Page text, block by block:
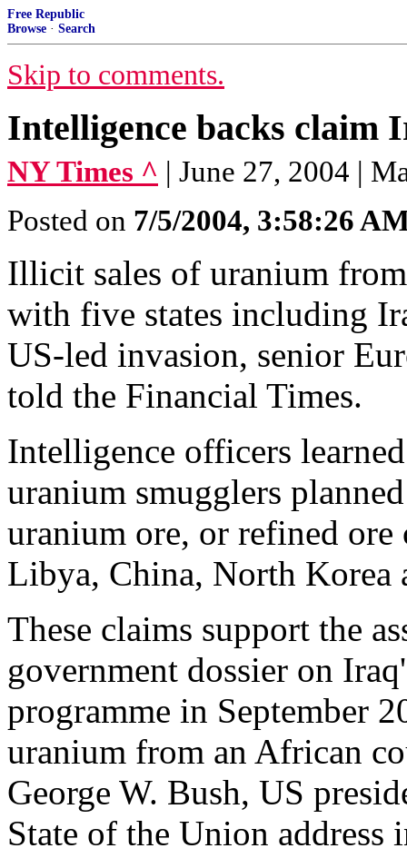
Free Republic
Browse · Search
Skip to comments.
Intelligence backs claim
NY Times ^ | June 27, 2004 |
Posted on 7/5/2004, 3:58:26
Illicit sales of uranium
with five states including
US-led invasion, senior
told the Financial Times.
Intelligence officers
uranium smugglers
uranium ore, or refined
Libya, China, North Korea
These claims support the
government dossier on
programme in September
uranium from an African
George W. Bush, US
State of the Union address